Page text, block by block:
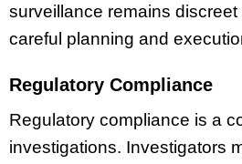
surveillance remains
careful planning and
Regulatory Compliance
Regulatory compliance is a
investigations. Investigators